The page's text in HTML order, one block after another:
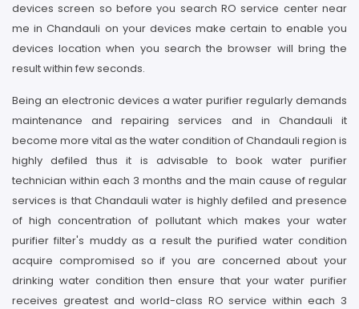
devices screen so before you search RO service center near
me in Chandauli on your devices make certain to enable you
devices location when you search the browser will bring the
result within few seconds.
Being an electronic devices a water purifier regularly demands
maintenance and repairing services and in Chandauli it
become more vital as the water condition of Chandauli region is
highly defiled thus it is advisable to book water purifier
technician within each 3 months and the main cause of regular
services is that Chandauli water is highly defiled and presence
of high concentration of pollutant which makes your water
purifier filter's muddy as a result the purified water condition
acquire compromised so if you are concerned about your
drinking water condition then ensure that your water purifier
receives greatest and world-class RO service within each 3